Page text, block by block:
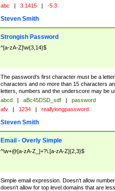
abc | 3.1415 | -5.3
Steven Smith
Strongish Password
^[a-zA-Z]\w{3,14}$
The password's first character must be a
characters and no more than 15 characters
letters, numbers and the underscore may be
abcd | aBc45DSD_sdf |
password
afv | 1234 | reallylongpassword
Steven Smith
Email - Overly Simple
^\w+@[a-zA-Z_]+?\.[a-zA-Z]{2,3}$
Simple email expression. Doesn't allow
doesn't allow for top level domains that are